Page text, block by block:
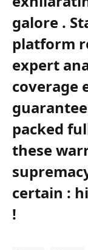
galore‌ .
platform
expert
‍coverage⁢
packed
these
certain :
!